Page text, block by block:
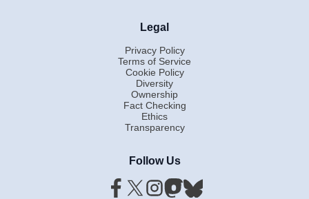
Legal
Privacy Policy
Terms of Service
Cookie Policy
Diversity
Ownership
Fact Checking
Ethics
Transparency
Follow Us